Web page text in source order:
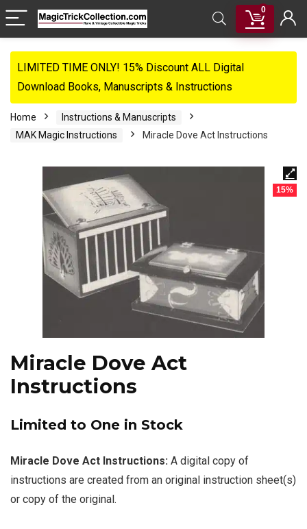
0
LIMITED TIME ONLY! 15% Discount ALL Digital
Download Books, Manuscripts & Instructions
Home
Instructions & Manuscripts
MAK Magic Instructions
Miracle Dove Act Instructions
15%
Miracle Dove Act
Instructions
Limited to One in Stock
Miracle Dove Act Instructions: A digital copy of
instructions are created from an original instruction sheet(s)
or copy of the original.